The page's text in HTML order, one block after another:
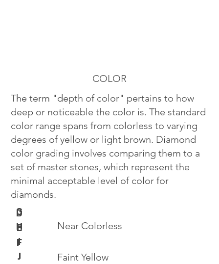
Near Colorless
Faint Yellow
D
E
F
G
H
I
J
COLOR
The term "depth of color" pertains to how
deep or noticeable the color is. The standard
color range spans from colorless to varying
degrees of yellow or light brown. Diamond
color grading involves comparing them to a
set of master stones, which represent the
minimal acceptable level of color for
diamonds.